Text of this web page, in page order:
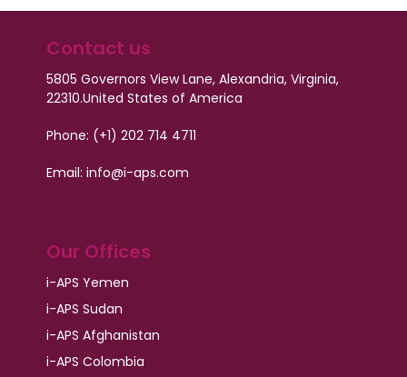
Contact us
5805 Governors View Lane, Alexandria, Virginia,
22310.United States of America
Phone: (+1) 202 714 4711
Email: info@i-aps.com
Our Offices
i-APS Yemen
i-APS Sudan
i-APS Afghanistan
i-APS Colombia